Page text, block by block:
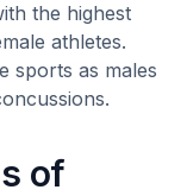
the highest
athletes.
sports as males
of